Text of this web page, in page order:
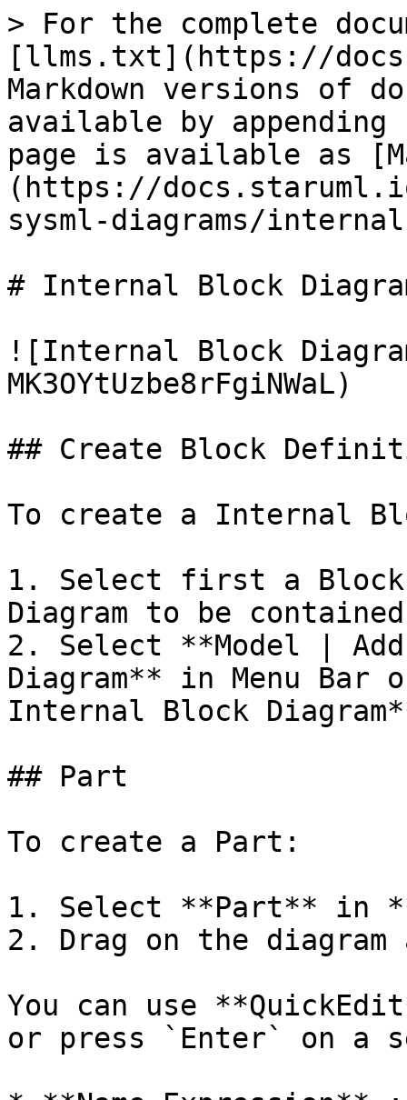
> For the complete
[llms.txt](https://
Markdown versions of
available by
page is available as
(https://
sysml-diagrams/
# Internal Block
![Internal Block
MK3OYtUzbe8rFgiNWaL)
## Create Block
To create a Internal
1. Select first a Block
Diagram to be
2. Select **Model |
Diagram** in Menu Bar
Internal Block
## Part
To create a Part:
1. Select **Part** in
2. Drag on the
You can use
or press `Enter` on a